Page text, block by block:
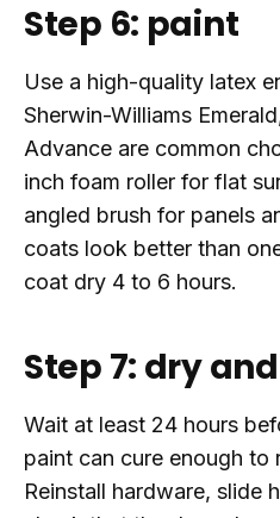
Step 6: paint
Use a high-quality latex
Sherwin-Williams
Advance are common
inch foam roller for flat
angled brush for panels
coats look better than
coat dry 4 to 6 hours.
Step 7: dry
Wait at least 24 hours
paint can cure enough to
Reinstall hardware, slide